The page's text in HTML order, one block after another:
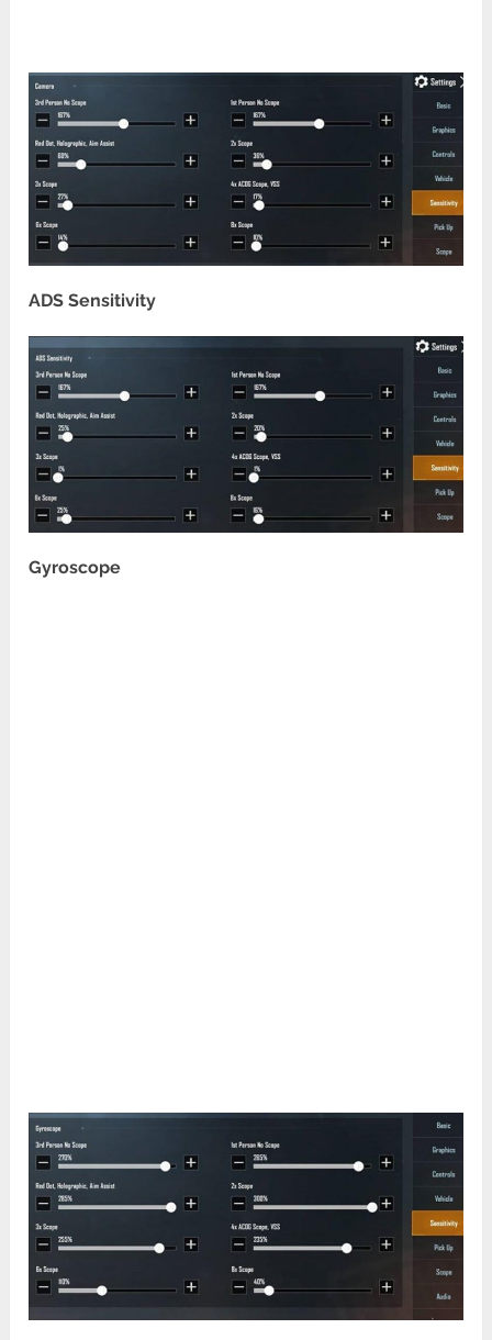
ADS Sensitivity
Gyroscope